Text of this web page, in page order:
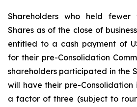
Shareholders who held fewer
Shares as of the close of
entitled to a cash payment of
for their pre-Consolidation
shareholders participated in the
will have their pre-
a factor of three (subject to